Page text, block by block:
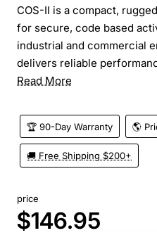
COS-II is a compact,
for secure, code based
industrial and commercial
delivers reliable
Read More
🏆 90-Day Warranty 🌎
🚚 Free Shipping $200+
price
$146.95